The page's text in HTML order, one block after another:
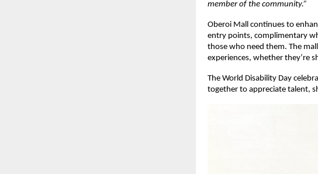
member of the community.”
Oberoi Mall continues to
entry points, complimentary
those who need them. The
experiences, whether they’re
The World Disability Day
together to appreciate talent,